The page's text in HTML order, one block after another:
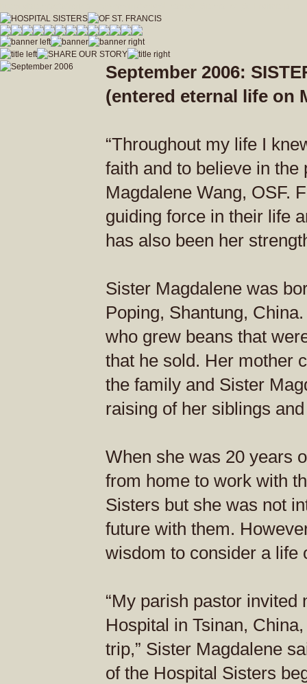
September 2006:
(entered eternal life on
“Throughout my life I
faith and to believe in the
Magdalene Wang, OSF.
guiding force in their life
has also been her
Sister Magdalene was
Poping, Shantung,
who grew beans that
that he sold. Her mother
the family and Sister
raising of her siblings
When she was 20 years
from home to work with
Sisters but she was not
future with them.
wisdom to consider a life
“My parish pastor invited
Hospital in Tsinan,
trip,” Sister Magdalene
of the Hospital Sisters